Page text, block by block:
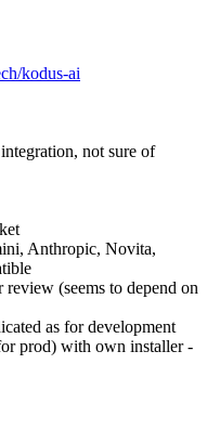
kodus-ai
not sure of
Anthropic, Novita,
(seems to depend on
as for development
prod) with own installer -